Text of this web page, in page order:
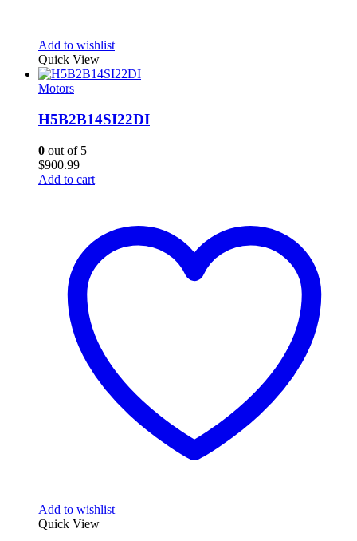
Add to wishlist
Quick View
Motors
H5B2B14SI22DI
0 out of 5
$900.99
Add to cart
Add to wishlist
Quick View